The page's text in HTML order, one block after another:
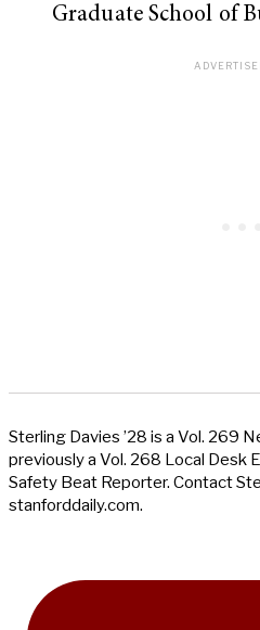
Graduate School of
Sterling Davies ’28 is a Vol. 269
previously a Vol. 268 Local Desk
Safety Beat Reporter. Contact
stanforddaily.com.